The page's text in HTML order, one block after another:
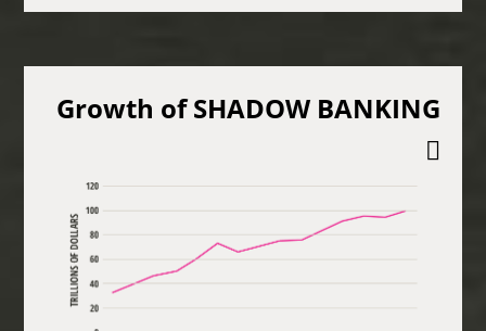
Growth of SHADOW BANKING